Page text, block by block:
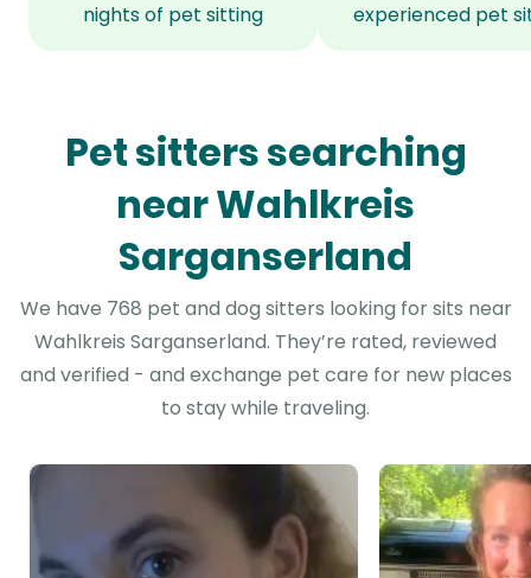
nights of pet sitting
experienced pet
Pet sitters searching
near Wahlkreis
Sarganserland
We have 768 pet and dog sitters looking for sits near
Wahlkreis Sarganserland. They’re rated, reviewed
and verified - and exchange pet care for new places
to stay while traveling.